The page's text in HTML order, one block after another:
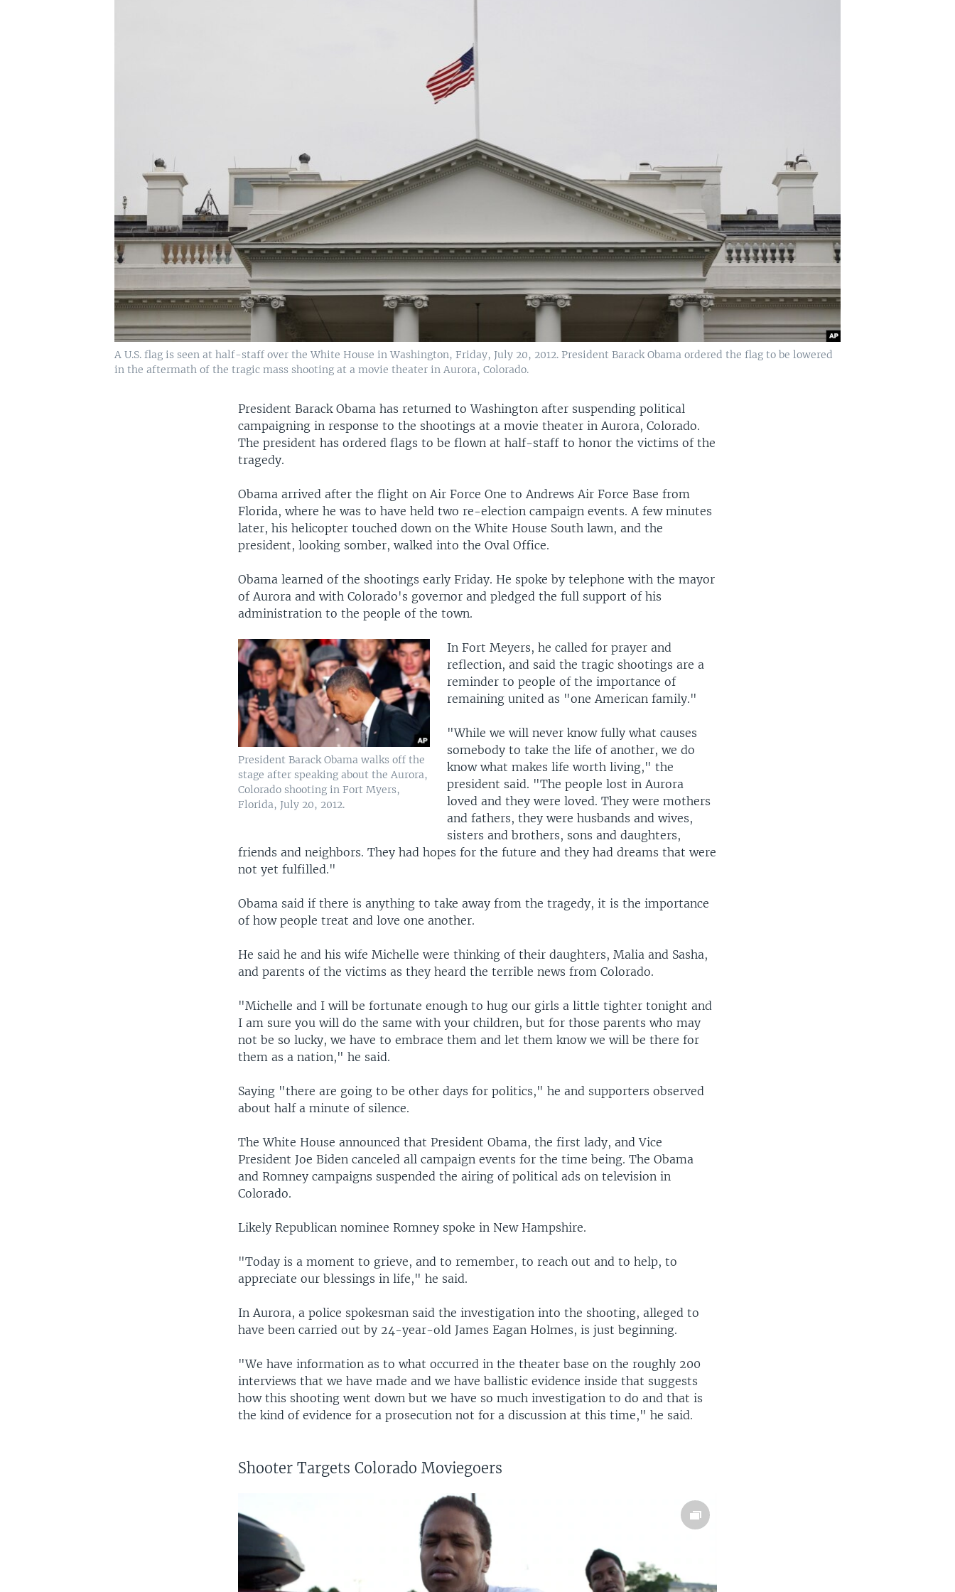
A U.S. flag is seen at half-staff over the White House in Washington, Friday, July 20, 2012. President Barack Obama ordered the flag to be lowered
in the aftermath of the tragic mass shooting at a movie theater in Aurora, Colorado.
President Barack Obama has returned to Washington after suspending political
campaigning in response to the shootings at a movie theater in Aurora, Colorado.
The president has ordered flags to be flown at half-staff to honor the victims of the
tragedy.
Obama arrived after the flight on Air Force One to Andrews Air Force Base from
Florida, where he was to have held two re-election campaign events. A few minutes
later, his helicopter touched down on the White House South lawn, and the
president, looking somber, walked into the Oval Office.
Obama learned of the shootings early Friday. He spoke by telephone with the mayor
of Aurora and with Colorado's governor and pledged the full support of his
administration to the people of the town.
President Barack Obama walks off the
stage after speaking about the Aurora,
Colorado shooting in Fort Myers,
Florida, July 20, 2012.
In Fort Meyers, he called for prayer and
reflection, and said the tragic shootings are a
reminder to people of the importance of
remaining united as "one American family."
"While we will never know fully what causes
somebody to take the life of another, we do
know what makes life worth living," the
president said. "The people lost in Aurora
loved and they were loved. They were mothers
and fathers, they were husbands and wives,
sisters and brothers, sons and daughters,
friends and neighbors. They had hopes for the future and they had dreams that were
not yet fulfilled."
Obama said if there is anything to take away from the tragedy, it is the importance
of how people treat and love one another.
He said he and his wife Michelle were thinking of their daughters, Malia and Sasha,
and parents of the victims as they heard the terrible news from Colorado.
"Michelle and I will be fortunate enough to hug our girls a little tighter tonight and
I am sure you will do the same with your children, but for those parents who may
not be so lucky, we have to embrace them and let them know we will be there for
them as a nation," he said.
Saying "there are going to be other days for politics," he and supporters observed
about half a minute of silence.
The White House announced that President Obama, the first lady, and Vice
President Joe Biden canceled all campaign events for the time being. The Obama
and Romney campaigns suspended the airing of political ads on television in
Colorado.
Likely Republican nominee Romney spoke in New Hampshire.
"Today is a moment to grieve, and to remember, to reach out and to help, to
appreciate our blessings in life," he said.
In Aurora, a police spokesman said the investigation into the shooting, alleged to
have been carried out by 24-year-old James Eagan Holmes, is just beginning.
"We have information as to what occurred in the theater base on the roughly 200
interviews that we have made and we have ballistic evidence inside that suggests
how this shooting went down but we have so much investigation to do and that is
the kind of evidence for a prosecution not for a discussion at this time," he said.
Shooter Targets Colorado Moviegoers